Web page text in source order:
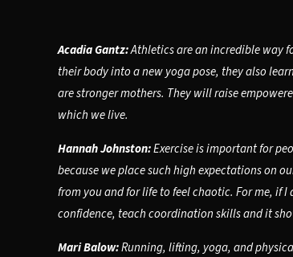
Acadia Gantz:Athletics are an incredible way
their body into a new yoga pose, they also
are stronger mothers. They will raise
which we live.
Hannah Johnston:Exercise is important for
because we place such high expectations on
from you and for life to feel chaotic. For me, if
confidence, teach coordination skills and it
Mari Balow:Running, lifting, yoga, and